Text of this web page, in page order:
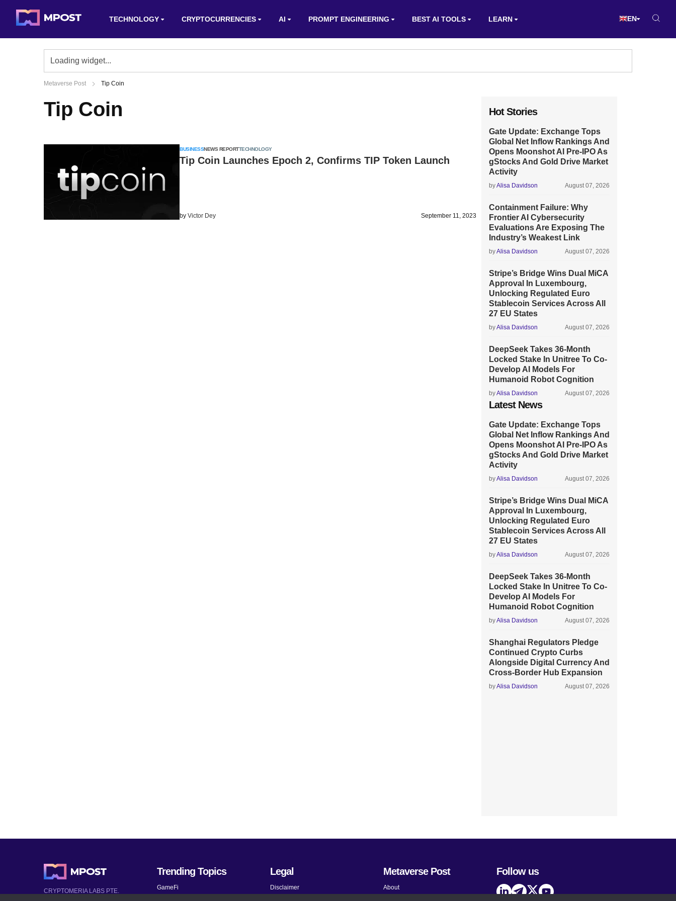
TECHNOLOGY CRYPTOCURRENCIES AI PROMPT ENGINEERING BEST AI TOOLS LEARN EN
Metaverse Post Tip Coin
Tip Coin
BUSINESSNEWS REPORTTECHNOLOGY
Tip Coin Launches Epoch 2, Confirms TIP Token Launch
by Victor Dey September 11, 2023
Hot Stories
Gate Update: Exchange Tops
Global Net Inflow Rankings And
Opens Moonshot AI Pre-IPO As
gStocks And Gold Drive Market
Activity
byAlisa Davidson August 07, 2026
Containment Failure: Why
Frontier AI Cybersecurity
Evaluations Are Exposing The
Industry’s Weakest Link
byAlisa Davidson August 07, 2026
Stripe’s Bridge Wins Dual MiCA
Approval In Luxembourg,
Unlocking Regulated Euro
Stablecoin Services Across All
27 EU States
byAlisa Davidson August 07, 2026
DeepSeek Takes 36-Month
Locked Stake In Unitree To Co-
Develop AI Models For
Humanoid Robot Cognition
byAlisa Davidson August 07, 2026
Latest News
Gate Update: Exchange Tops
Global Net Inflow Rankings And
Opens Moonshot AI Pre-IPO As
gStocks And Gold Drive Market
Activity
byAlisa Davidson August 07, 2026
Stripe’s Bridge Wins Dual MiCA
Approval In Luxembourg,
Unlocking Regulated Euro
Stablecoin Services Across All
27 EU States
byAlisa Davidson August 07, 2026
DeepSeek Takes 36-Month
Locked Stake In Unitree To Co-
Develop AI Models For
Humanoid Robot Cognition
byAlisa Davidson August 07, 2026
Shanghai Regulators Pledge
Continued Crypto Curbs
Alongside Digital Currency And
Cross-Border Hub Expansion
byAlisa Davidson August 07, 2026
CRYPTOMERIA LABS PTE.
Trending Topics
GameFi
Legal
Disclaimer
Metaverse Post
About
Follow us